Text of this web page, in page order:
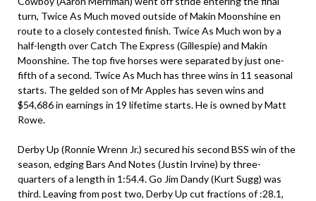
turn, Twice As Much moved outside of Makin Moonshine en
route to a closely contested finish. Twice As Much won by a
half-length over Catch The Express (Gillespie) and Makin
Moonshine. The top five horses were separated by just one-
fifth of a second. Twice As Much has three wins in 11 seasonal
starts. The gelded son of Mr Apples has seven wins and
$54,686 in earnings in 19 lifetime starts. He is owned by Matt
Rowe.
Derby Up (Ronnie Wrenn Jr.) secured his second BSS win of the
season, edging Bars And Notes (Justin Irvine) by three-
quarters of a length in 1:54.4. Go Jim Dandy (Kurt Sugg) was
third. Leaving from post two, Derby Up cut fractions of :28.1,